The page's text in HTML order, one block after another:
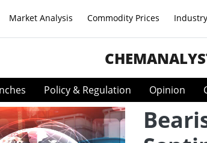
Market Analysis Commodity Prices
Policy & Regulation Opinion